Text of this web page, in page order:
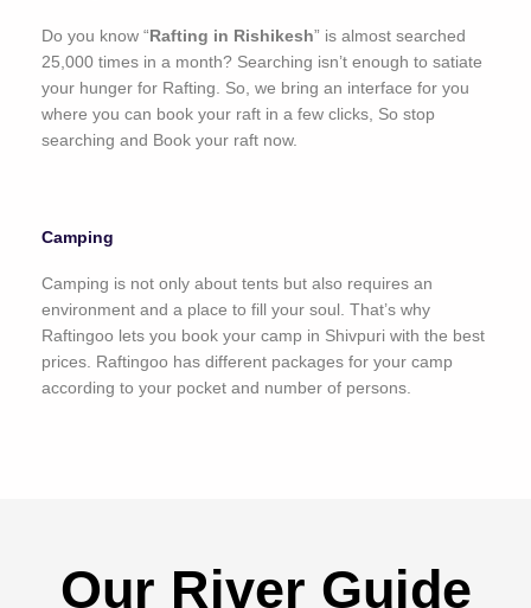
Do you know “ Rafting in Rishikesh” is almost searched
25,000 times in a month? Searching isn’t enough to satiate
your hunger for Rafting. So, we bring an interface for you
where you can book your raft in a few clicks, So stop
searching and Book your raft now.
Camping
Camping is not only about tents but also requires an
environment and a place to fill your soul. That’s why
Raftingoo lets you book your camp in Shivpuri with the best
prices. Raftingoo has different packages for your camp
according to your pocket and number of persons.
Our River Guide